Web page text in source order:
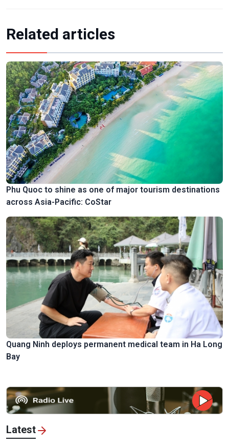
Related articles
Phu Quoc to shine as one of major tourism destinations
across Asia-Pacific: CoStar
Quang Ninh deploys permanent medical team in Ha Long
Bay
Latest